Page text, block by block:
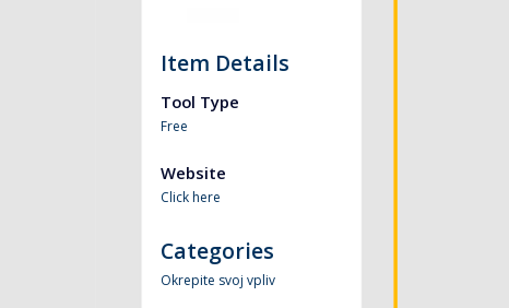
Item Details
Tool Type
Free
Website
Click here
Categories
Okrepite svoj vpliv